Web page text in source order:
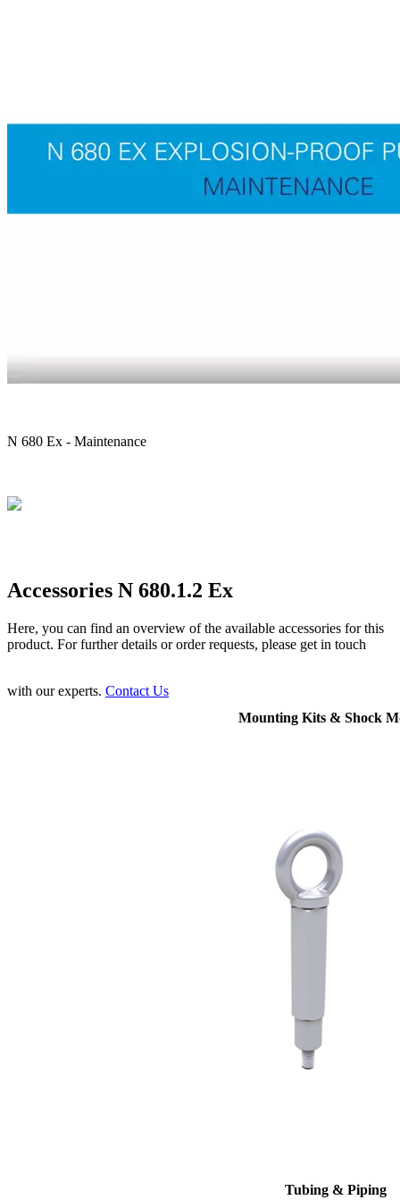
N 680 Ex - Maintenance
Accessories N 680.1.2 Ex
Here, you can find an overview of the available accessories for this
product. For further details or order requests, please get in touch
with our experts. Contact Us
Mounting Kits & Shock
Tubing & Piping